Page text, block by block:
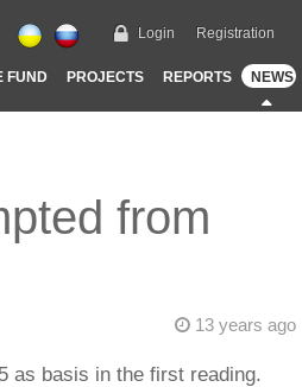
Login Registration
FUND PROJECTS REPORTS NEWS
from
13 years ago
as basis in the first reading.